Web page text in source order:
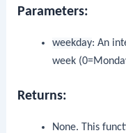
Parameters:
weekday: An
week
Returns:
None. This